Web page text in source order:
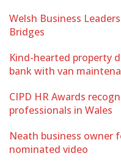
Welsh Business
Bridges
Kind-hearted property
bank with van
CIPD HR Awards
professionals in Wales
Neath business owner
nominated video